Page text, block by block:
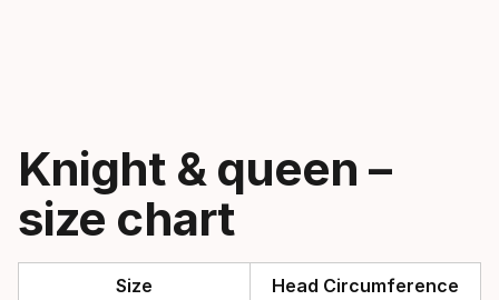
Knight & queen –
size chart
Size
Head Circumference